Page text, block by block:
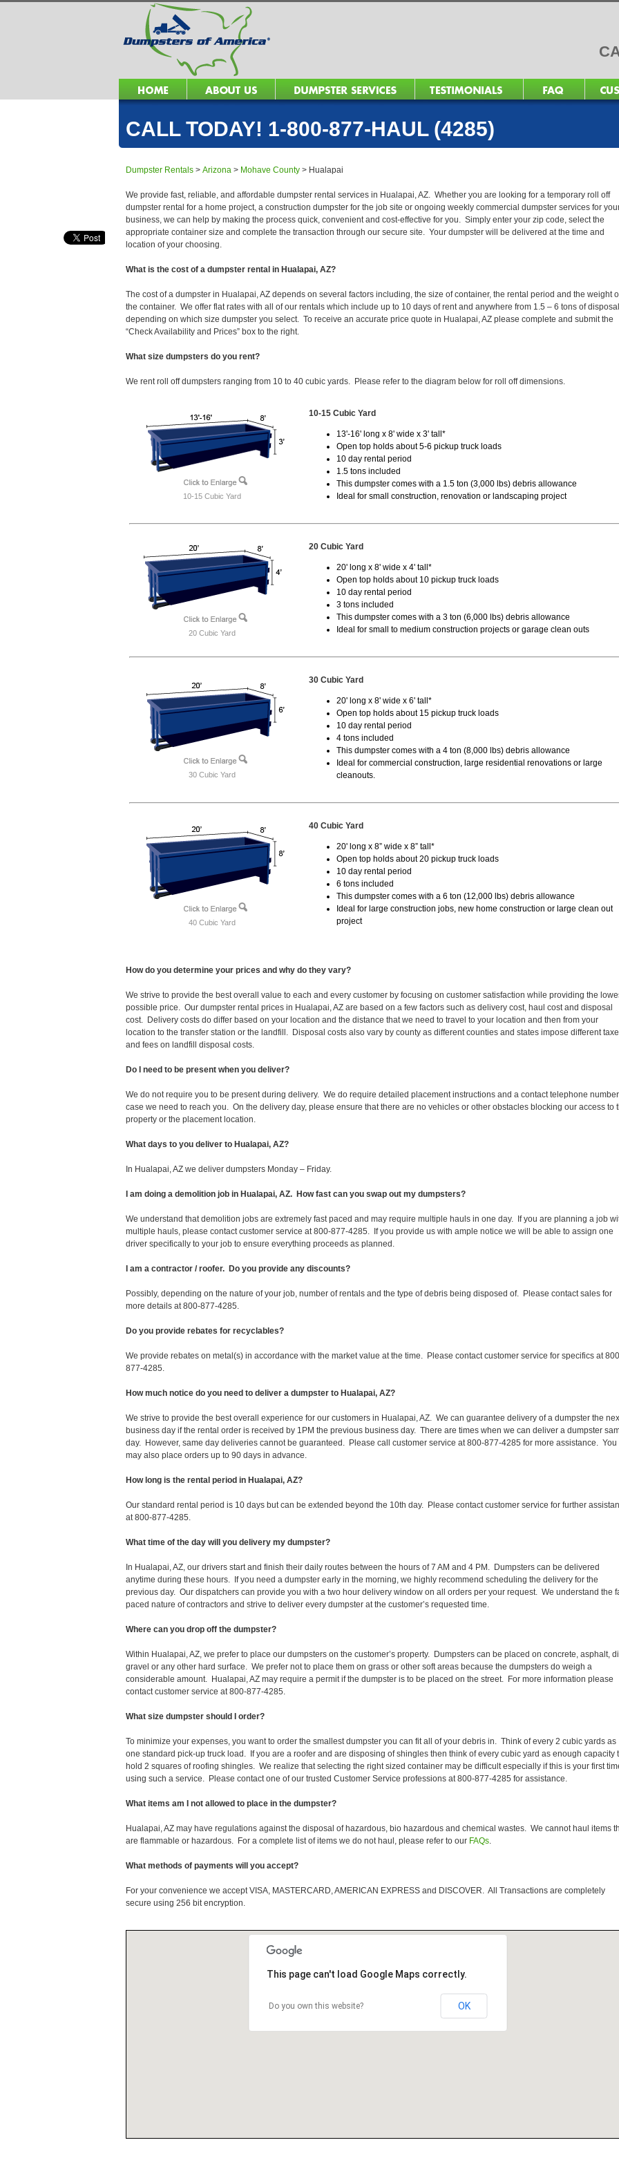
CALL TODAY! 1-800-877-HAUL (4285)
Dumpster Rentals > Arizona > Mohave County > Hualapai
We provide fast, reliable, and affordable dumpster rental services in Hualapai, AZ. Whether you are looking for a temporary roll off
dumpster rental for a home project, a construction dumpster for the job site or ongoing weekly commercial dumpster services for
business, we can help by making the process quick, convenient and cost-effective for you. Simply enter your zip code, select the
appropriate container size and complete the transaction through our secure site. Your dumpster will be delivered at the time and
location of your choosing.
What is the cost of a dumpster rental in Hualapai, AZ?
The cost of a dumpster in Hualapai, AZ depends on several factors including, the size of container, the rental period and the weight
the container. We offer flat rates with all of our rentals which include up to 10 days of rent and anywhere from 1.5 – 6 tons of disposal
depending on which size dumpster you select. To receive an accurate price quote in Hualapai, AZ please complete and submit the
“Check Availability and Prices” box to the right.
What size dumpsters do you rent?
We rent roll off dumpsters ranging from 10 to 40 cubic yards. Please refer to the diagram below for roll off dimensions.
10-15 Cubic Yard
10-15 Cubic Yard
13'-16' long x 8' wide x 3' tall*
Open top holds about 5-6 pickup truck loads
10 day rental period
1.5 tons included
This dumpster comes with a 1.5 ton (3,000 lbs) debris allowance
Ideal for small construction, renovation or landscaping project
20 Cubic Yard
20 Cubic Yard
20' long x 8' wide x 4' tall*
Open top holds about 10 pickup truck loads
10 day rental period
3 tons included
This dumpster comes with a 3 ton (6,000 lbs) debris allowance
Ideal for small to medium construction projects or garage clean outs
30 Cubic Yard
30 Cubic Yard
20' long x 8' wide x 6' tall*
Open top holds about 15 pickup truck loads
10 day rental period
4 tons included
This dumpster comes with a 4 ton (8,000 lbs) debris allowance
Ideal for commercial construction, large residential renovations or large
cleanouts.
40 Cubic Yard
40 Cubic Yard
20' long x 8” wide x 8” tall*
Open top holds about 20 pickup truck loads
10 day rental period
6 tons included
This dumpster comes with a 6 ton (12,000 lbs) debris allowance
Ideal for large construction jobs, new home construction or large clean out
project
How do you determine your prices and why do they vary?
We strive to provide the best overall value to each and every customer by focusing on customer satisfaction while providing the
possible price. Our dumpster rental prices in Hualapai, AZ are based on a few factors such as delivery cost, haul cost and disposal
cost. Delivery costs do differ based on your location and the distance that we need to travel to your location and then from your
location to the transfer station or the landfill. Disposal costs also vary by county as different counties and states impose different
and fees on landfill disposal costs.
Do I need to be present when you deliver?
We do not require you to be present during delivery. We do require detailed placement instructions and a contact telephone
case we need to reach you. On the delivery day, please ensure that there are no vehicles or other obstacles blocking our access to
property or the placement location.
What days to you deliver to Hualapai, AZ?
In Hualapai, AZ we deliver dumpsters Monday – Friday.
I am doing a demolition job in Hualapai, AZ. How fast can you swap out my dumpsters?
We understand that demolition jobs are extremely fast paced and may require multiple hauls in one day. If you are planning a job
multiple hauls, please contact customer service at 800-877-4285. If you provide us with ample notice we will be able to assign one
driver specifically to your job to ensure everything proceeds as planned.
I am a contractor / roofer. Do you provide any discounts?
Possibly, depending on the nature of your job, number of rentals and the type of debris being disposed of. Please contact sales for
more details at 800-877-4285.
Do you provide rebates for recyclables?
We provide rebates on metal(s) in accordance with the market value at the time. Please contact customer service for specifics at
877-4285.
How much notice do you need to deliver a dumpster to Hualapai, AZ?
We strive to provide the best overall experience for our customers in Hualapai, AZ. We can guarantee delivery of a dumpster the
business day if the rental order is received by 1PM the previous business day. There are times when we can deliver a dumpster
day. However, same day deliveries cannot be guaranteed. Please call customer service at 800-877-4285 for more assistance. You
may also place orders up to 90 days in advance.
How long is the rental period in Hualapai, AZ?
Our standard rental period is 10 days but can be extended beyond the 10th day. Please contact customer service for further
at 800-877-4285.
What time of the day will you delivery my dumpster?
In Hualapai, AZ, our drivers start and finish their daily routes between the hours of 7 AM and 4 PM. Dumpsters can be delivered
anytime during these hours. If you need a dumpster early in the morning, we highly recommend scheduling the delivery for the
previous day. Our dispatchers can provide you with a two hour delivery window on all orders per your request. We understand the
paced nature of contractors and strive to deliver every dumpster at the customer’s requested time.
Where can you drop off the dumpster?
Within Hualapai, AZ, we prefer to place our dumpsters on the customer’s property. Dumpsters can be placed on concrete, asphalt,
gravel or any other hard surface. We prefer not to place them on grass or other soft areas because the dumpsters do weigh a
considerable amount. Hualapai, AZ may require a permit if the dumpster is to be placed on the street. For more information please
contact customer service at 800-877-4285.
What size dumpster should I order?
To minimize your expenses, you want to order the smallest dumpster you can fit all of your debris in. Think of every 2 cubic yards as
one standard pick-up truck load. If you are a roofer and are disposing of shingles then think of every cubic yard as enough capacity
hold 2 squares of roofing shingles. We realize that selecting the right sized container may be difficult especially if this is your first
using such a service. Please contact one of our trusted Customer Service professions at 800-877-4285 for assistance.
What items am I not allowed to place in the dumpster?
Hualapai, AZ may have regulations against the disposal of hazardous, bio hazardous and chemical wastes. We cannot haul items
are flammable or hazardous. For a complete list of items we do not haul, please refer to our FAQs.
What methods of payments will you accept?
For your convenience we accept VISA, MASTERCARD, AMERICAN EXPRESS and DISCOVER. All Transactions are completely
secure using 256 bit encryption.
This page can't load Google Maps correctly.
Do you own this website? OK